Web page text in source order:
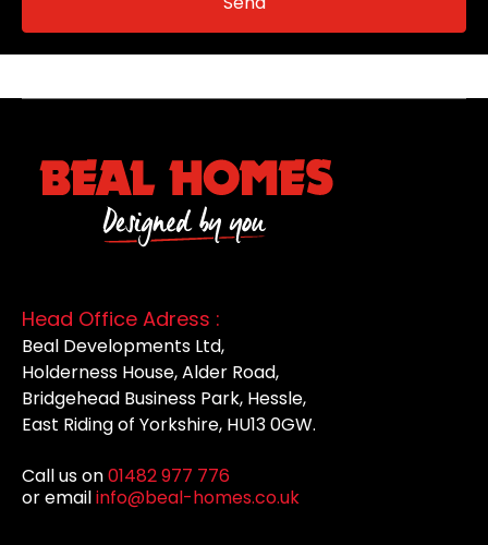
Head Office Adress :
Beal Developments Ltd,
Holderness House, Alder Road,
Bridgehead Business Park, Hessle,
East Riding of Yorkshire, HU13 0GW.
Call us on01482 977 776
or emailinfo@beal-homes.co.uk